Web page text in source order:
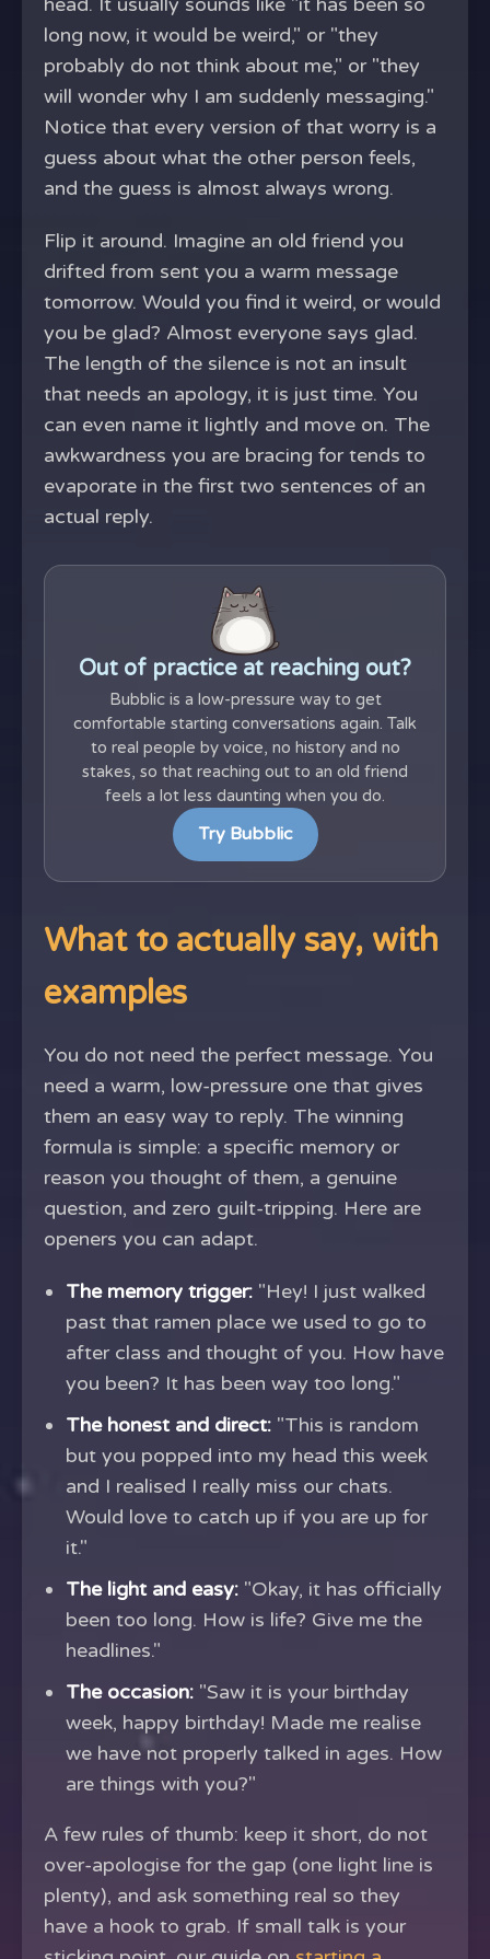
head. It usually sounds like "it has been so
long now, it would be weird," or "they
probably do not think about me," or "they
will wonder why I am suddenly messaging."
Notice that every version of that worry is a
guess about what the other person feels,
and the guess is almost always wrong.
Flip it around. Imagine an old friend you
drifted from sent you a warm message
tomorrow. Would you find it weird, or would
you be glad? Almost everyone says glad.
The length of the silence is not an insult
that needs an apology, it is just time. You
can even name it lightly and move on. The
awkwardness you are bracing for tends to
evaporate in the first two sentences of an
actual reply.
Out of practice at reaching out?
Bubblic is a low-pressure way to get
comfortable starting conversations again. Talk
to real people by voice, no history and no
stakes, so that reaching out to an old friend
feels a lot less daunting when you do.
Try Bubblic
What to actually say, with
examples
You do not need the perfect message. You
need a warm, low-pressure one that gives
them an easy way to reply. The winning
formula is simple: a specific memory or
reason you thought of them, a genuine
question, and zero guilt-tripping. Here are
openers you can adapt.
The memory trigger: "Hey! I just walked
past that ramen place we used to go to
after class and thought of you. How have
you been? It has been way too long."
The honest and direct: "This is random
but you popped into my head this week
and I realised I really miss our chats.
Would love to catch up if you are up for
it."
The light and easy: "Okay, it has officially
been too long. How is life? Give me the
headlines."
The occasion: "Saw it is your birthday
week, happy birthday! Made me realise
we have not properly talked in ages. How
are things with you?"
A few rules of thumb: keep it short, do not
over-apologise for the gap (one light line is
plenty), and ask something real so they
have a hook to grab. If small talk is your